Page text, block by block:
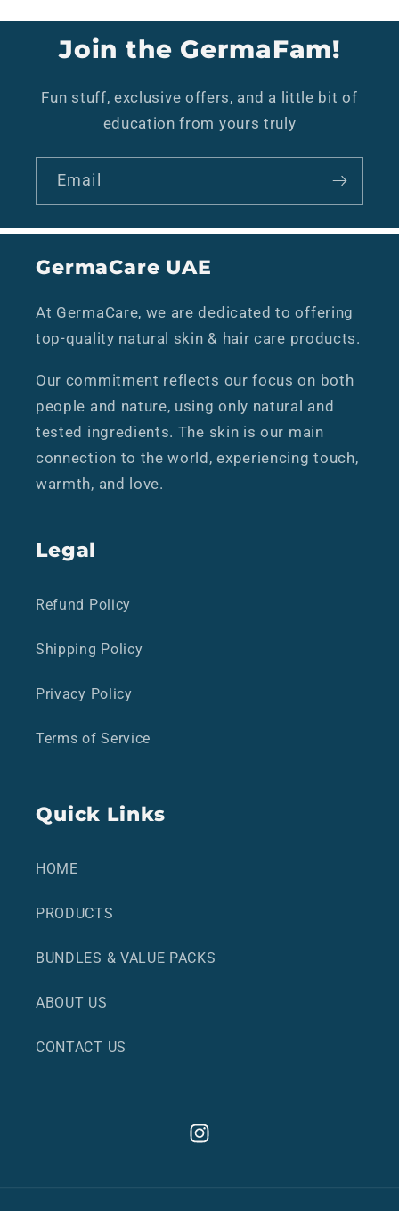
Join the GermaFam!
Fun stuff, exclusive offers, and a little bit of
education from yours truly
Email
GermaCare UAE
At GermaCare, we are dedicated to offering
top-quality natural skin & hair care products.
Our commitment reflects our focus on both
people and nature, using only natural and
tested ingredients. The skin is our main
connection to the world, experiencing touch,
warmth, and love.
Legal
Refund Policy
Shipping Policy
Privacy Policy
Terms of Service
Quick Links
HOME
PRODUCTS
BUNDLES & VALUE PACKS
ABOUT US
CONTACT US
Instagram